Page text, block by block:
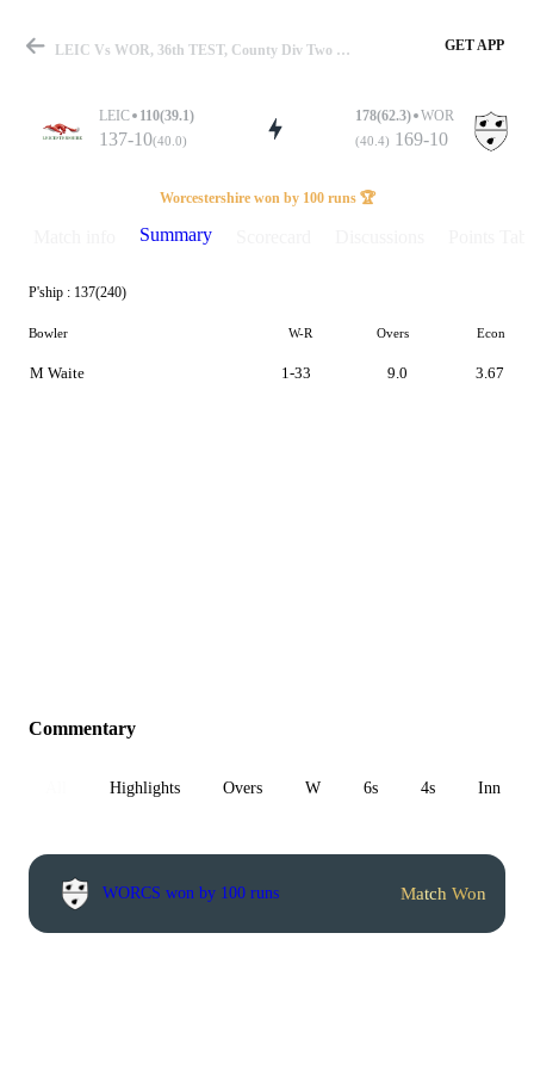
Match
Details
LEIC Vs WOR, 36th TEST, County Div Two 2023 Summary GET APP
LEIC 110(39.1)
137-10(40.0)
178(62.3) WOR
(40.4) 169-10
Worcestershire won by 100 runs 🏆
Summary
P'ship : 137(240)
Bowler W-R Overs Econ
M Waite 1-33 9.0 3.67
Commentary
Highlights Overs W 6s 4s Inn 1
WORCS won by 100 runs Match Won